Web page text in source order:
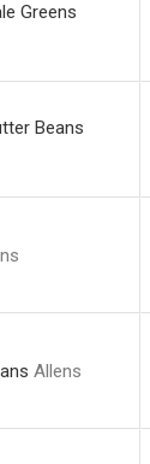
Greens
Beans
Allens